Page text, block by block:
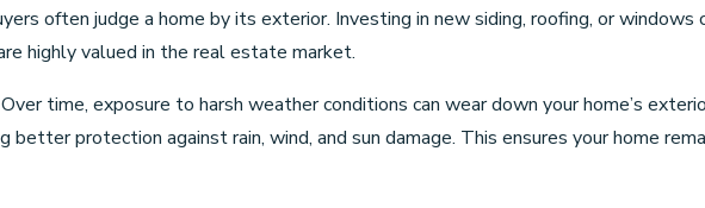
often judge a home by its exterior. Investing in new siding, roofing, or windows
highly valued in the real estate market.
time, exposure to harsh weather conditions can wear down your home’s
protection against rain, wind, and sun damage. This ensures your home